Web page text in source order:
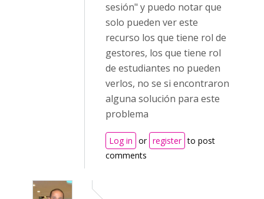
sesión" y puedo notar que
solo pueden ver este
recurso los que tiene rol de
gestores, los que tiene rol
de estudiantes no pueden
verlos, no se si encontraron
alguna solución para este
problema
Log in or register to post
comments